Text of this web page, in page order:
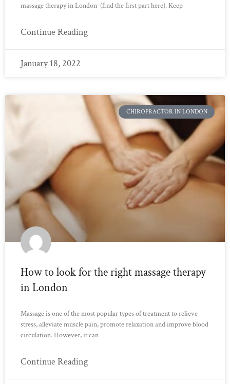
massage therapy in London (find the first part here). Keep
Continue Reading
January 18, 2022
CHIROPRACTOR IN LONDON
How to look for the right massage therapy
in London
Massage is one of the most popular types of treatment to relieve
stress, alleviate muscle pain, promote relaxation and improve blood
circulation. However, it can
Continue Reading